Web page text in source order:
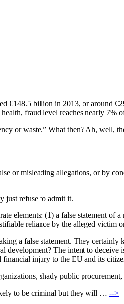
billion in 2013, or around
fraud level reaches nearly 7%
or waste.” What then? Ah, well,
or misleading allegations, or by
just refuse to admit it.
elements: (1) a false statement of
reliance by the alleged victim
a false statement. They
The intent to
financial injury to the EU and its
shady public
to be criminal but they will … -->